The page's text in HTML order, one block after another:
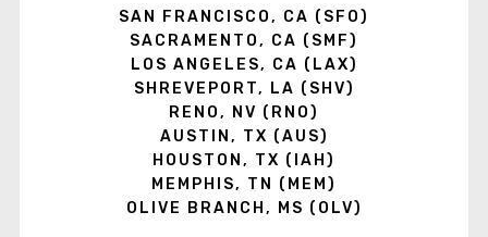
SAN FRANCISCO, CA (SFO)
SACRAMENTO, CA (SMF)
LOS ANGELES, CA (LAX)
SHREVEPORT, LA (SHV)
RENO, NV (RNO)
AUSTIN, TX (AUS)
HOUSTON, TX (IAH)
MEMPHIS, TN (MEM)
OLIVE BRANCH, MS (OLV)